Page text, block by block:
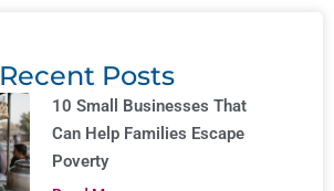
Recent Posts
10 Small Businesses That
Can Help Families Escape
Poverty